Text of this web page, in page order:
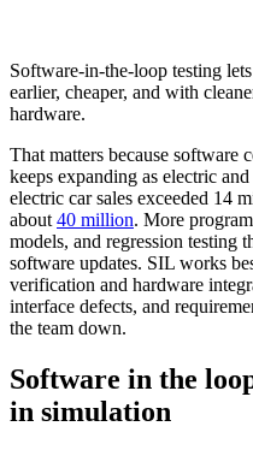
Software-in-the-loop testing
earlier, cheaper, and with
hardware.
That matters because software
keeps expanding as electric
electric car sales exceeded 14
about 40 million. More
models, and regression testing
software updates. SIL works
verification and hardware
interface defects, and
the team down.
Software in the
in simulation